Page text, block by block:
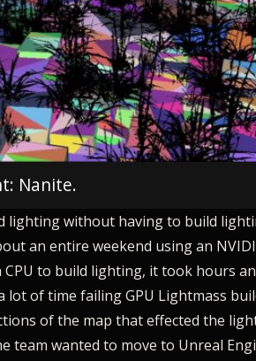
Nanite.
without having to build
an entire weekend using an
CPU to build lighting, it took hours
of time failing GPU Lightmass
of the map that effected the
wanted to move to Unreal